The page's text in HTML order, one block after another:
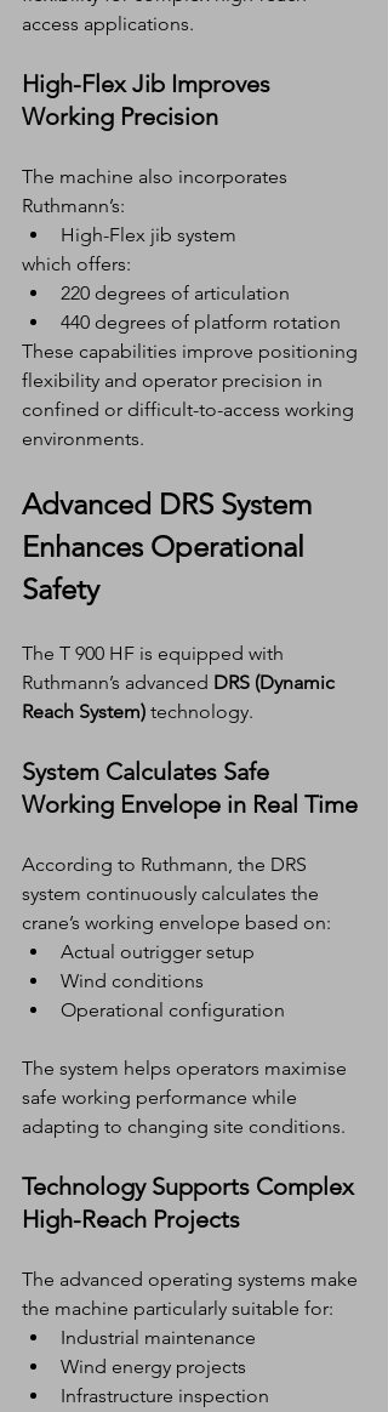
access applications.
High-Flex Jib Improves
Working Precision
The machine also incorporates
Ruthmann’s:
High-Flex jib system
which offers:
220 degrees of articulation
440 degrees of platform rotation
These capabilities improve positioning
flexibility and operator precision in
confined or difficult-to-access working
environments.
Advanced DRS System
Enhances Operational
Safety
The T 900 HF is equipped with
Ruthmann’s advanced DRS (Dynamic
Reach System) technology.
System Calculates Safe
Working Envelope in Real Time
According to Ruthmann, the DRS
system continuously calculates the
crane’s working envelope based on:
Actual outrigger setup
Wind conditions
Operational configuration
The system helps operators maximise
safe working performance while
adapting to changing site conditions.
Technology Supports Complex
High-Reach Projects
The advanced operating systems make
the machine particularly suitable for:
Industrial maintenance
Wind energy projects
Infrastructure inspection